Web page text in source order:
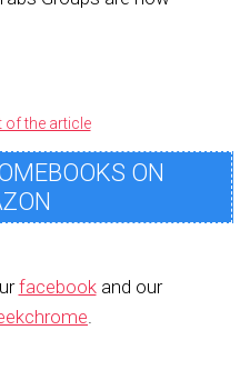
of the article
ON
facebookand our
.